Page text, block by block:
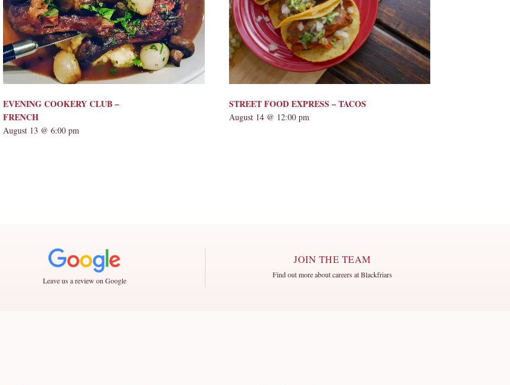
EVENING COOKERY CLUB –
FRENCH
August 13 @ 6:00 pm
STREET FOOD EXPRESS – TACOS
August 14 @ 12:00 pm
Leave us a review on Google
JOIN THE TEAM
Find out more about careers at Blackfriars